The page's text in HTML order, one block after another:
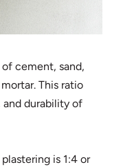
cement, sand,
This ratio
durability of
is 1:4 or